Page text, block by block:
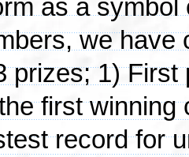
as a
we have
prizes; 1)
first winning
record for